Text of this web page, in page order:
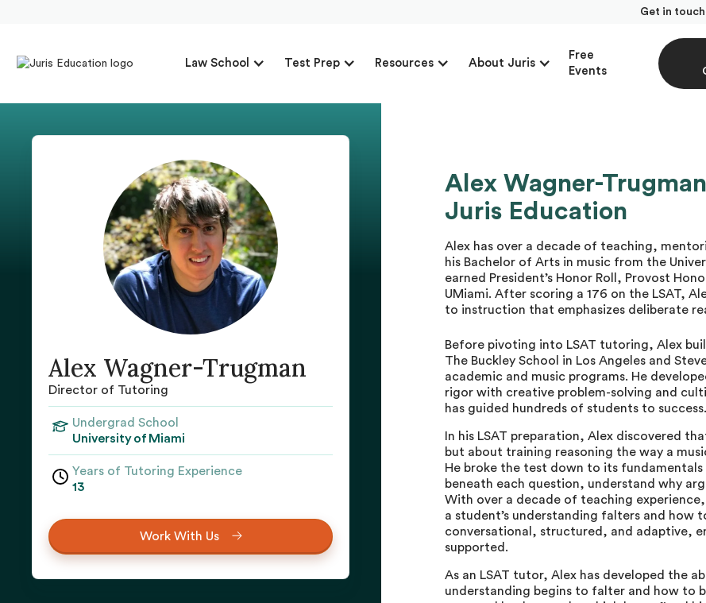
Get in
Law School Test Prep Resources About Juris
Free
Events
Alex Wagner-Trugman
Director of Tutoring
Undergrad School
University of Miami
Years of Tutoring Experience
13
Work With Us
Alex Wagner-
Juris Education
Alex has over a decade of teaching,
his Bachelor of Arts in music from the
earned President’s Honor Roll, Provost
UMiami. After scoring a 176 on the LSAT,
to instruction that emphasizes deliberate
Before pivoting into LSAT tutoring, Alex
The Buckley School in Los Angeles and
academic and music programs. He
rigor with creative problem-solving and
has guided hundreds of students to success.
In his LSAT preparation, Alex discovered
but about training reasoning the way a
He broke the test down to its
beneath each question, understand why
With over a decade of teaching
a student’s understanding falters and how
conversational, structured, and adaptive,
supported.
As an LSAT tutor, Alex has developed the
understanding begins to falter and how to